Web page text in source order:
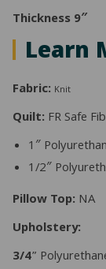
Thickness 9″
Learn
Fabric: Knit
Quilt: FR Safe
1″
1/2″
Pillow Top: NA
Upholstery:
3/4”